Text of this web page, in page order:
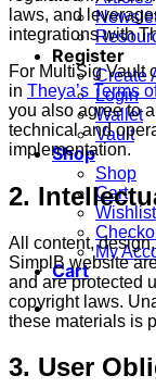
Register
Create
Login
Wallet
Vault
Shop
Shop
Cart
Wishlist
My
Cart
laws, and
integrations with
For MultiSig Vault
in Theya’s Terms
you also agree to
technical and
implementation.
2.
All content,
SimplB website
and are protected
copyright laws.
these materials is
3. User